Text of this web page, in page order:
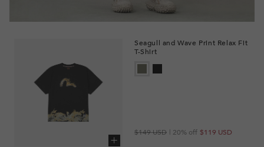
Seagull and Wave Print Relax Fit
T-Shirt
$119 USD
Regular
$149 USD
Sale
| 20% off